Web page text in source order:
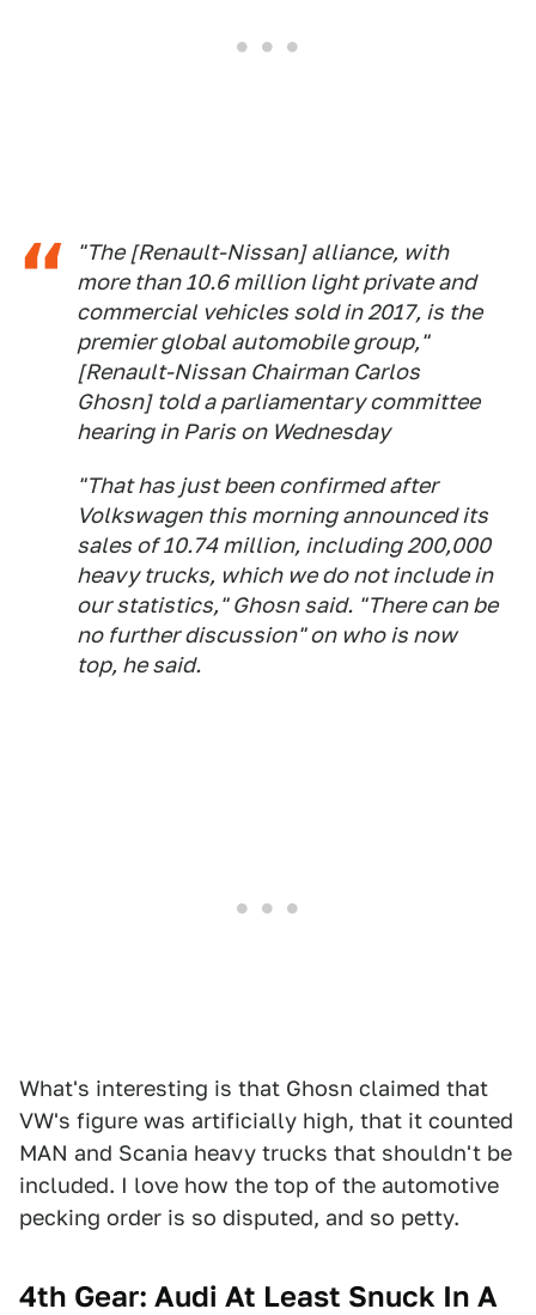
"The [Renault-Nissan] alliance, with
more than 10.6 million light private and
commercial vehicles sold in 2017, is the
premier global automobile group,"
[Renault-Nissan Chairman Carlos
Ghosn] told a parliamentary committee
hearing in Paris on Wednesday
"That has just been confirmed after
Volkswagen this morning announced its
sales of 10.74 million, including 200,000
heavy trucks, which we do not include in
our statistics," Ghosn said. "There can be
no further discussion" on who is now
top, he said.
What's interesting is that Ghosn claimed that
VW's figure was artificially high, that it counted
MAN and Scania heavy trucks that shouldn't be
included. I love how the top of the automotive
pecking order is so disputed, and so petty.
4th Gear: Audi At Least Snuck In A